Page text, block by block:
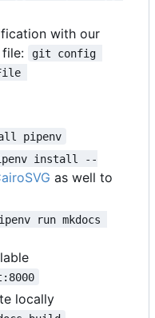
with our
file:
git config
pipenv
install --
as well to
run mkdocs
locally